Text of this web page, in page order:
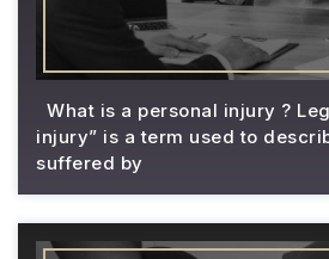
What is a personal injury ?
injury” is a term used to
suffered by